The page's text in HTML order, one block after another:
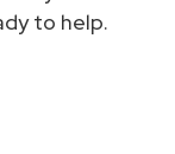
to help.